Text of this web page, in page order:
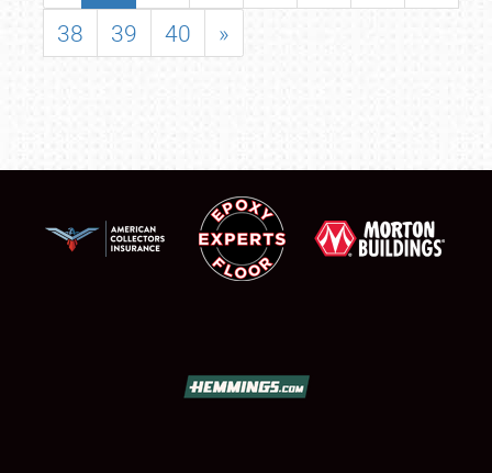
38
39 40 »